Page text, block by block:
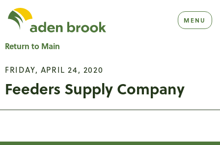
Homepage Aden Brook
MENU
Return to Main
FRIDAY, APRIL 24, 2020
Feeders Supply Company